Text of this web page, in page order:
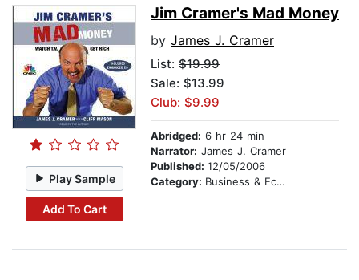
Play Sample
Add To Cart
Jim Cramer's Mad Money
by James J. Cramer
List: $19.99
Sale: $13.99
Club: $9.99
Abridged: 6 hr 24 min
Narrator: James J. Cramer
Published: 12/05/2006
Category: Business & Economics